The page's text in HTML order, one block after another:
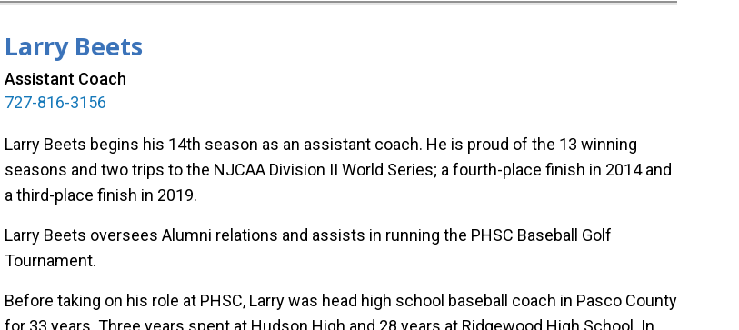
Larry Beets
Assistant Coach
727-816-3156
Larry Beets begins his 14th season as an assistant coach. He is proud of the 13 winning
seasons and two trips to the NJCAA Division II World Series; a fourth-place finish in 2014 and
a third-place finish in 2019.
Larry Beets oversees Alumni relations and assists in running the PHSC Baseball Golf
Tournament.
Before taking on his role at PHSC, Larry was head high school baseball coach in Pasco County
for 33 years. Three years spent at Hudson High and 28 years at Ridgewood High School. In